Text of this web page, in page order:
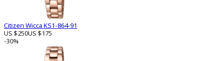
Citizen Wicca KS1-864-91
US $250US $175
-30%